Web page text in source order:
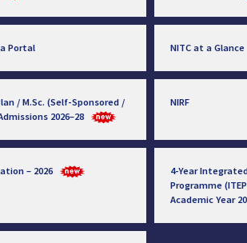
Portal NITC at a Glance
/ M.Sc. (Self-Sponsored /
2026–28
NIRF
– 2026
4-Year
Programme
Academic Year